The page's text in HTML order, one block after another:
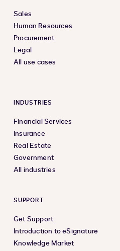
Sales
Human Resources
Procurement
Legal
All use cases
INDUSTRIES
Financial Services
Insurance
Real Estate
Government
All industries
SUPPORT
Get Support
Introduction to eSignature
Knowledge Market